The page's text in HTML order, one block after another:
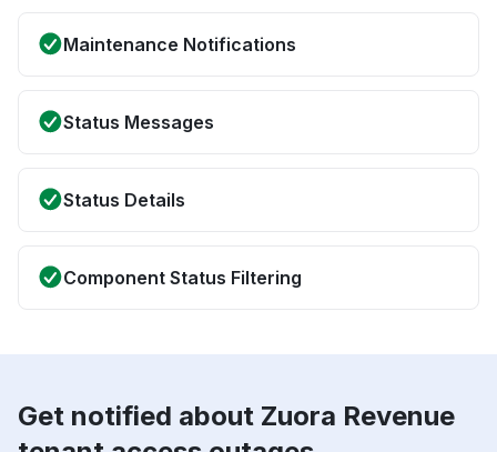
Maintenance Notifications
Status Messages
Status Details
Component Status Filtering
Get notified about Zuora Revenue